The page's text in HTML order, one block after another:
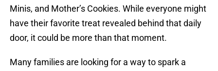
Minis, and Mother’s Cookies. While everyone might
have their favorite treat revealed behind that daily
door, it could be more than that moment.
Many families are looking for a way to spark a